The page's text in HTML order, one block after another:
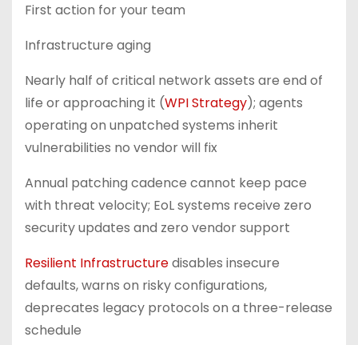
First action for your team
Infrastructure aging
Nearly half of critical network assets are end of
life or approaching it (WPI Strategy); agents
operating on unpatched systems inherit
vulnerabilities no vendor will fix
Annual patching cadence cannot keep pace
with threat velocity; EoL systems receive zero
security updates and zero vendor support
Resilient Infrastructuredisables insecure
defaults, warns on risky configurations,
deprecates legacy protocols on a three-release
schedule